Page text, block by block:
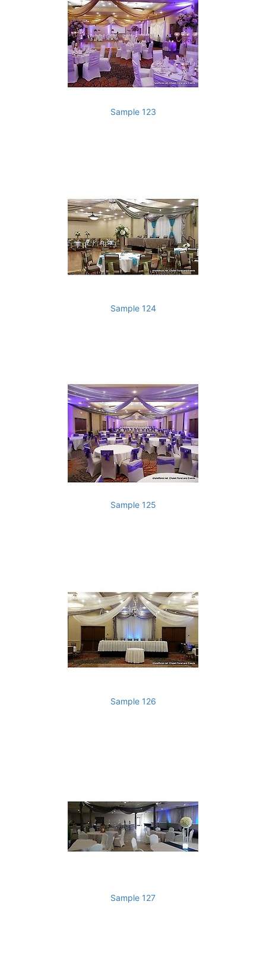
Sample 123
Sample 124
Sample 125
Sample 126
Sample 127